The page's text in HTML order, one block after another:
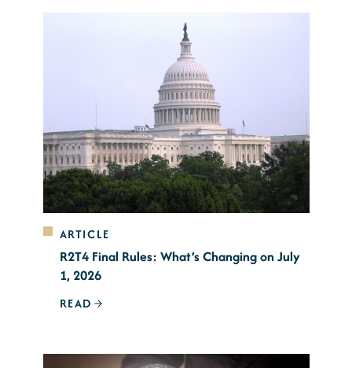
ARTICLE
R2T4 Final Rules: What’s Changing on July
1, 2026
READ